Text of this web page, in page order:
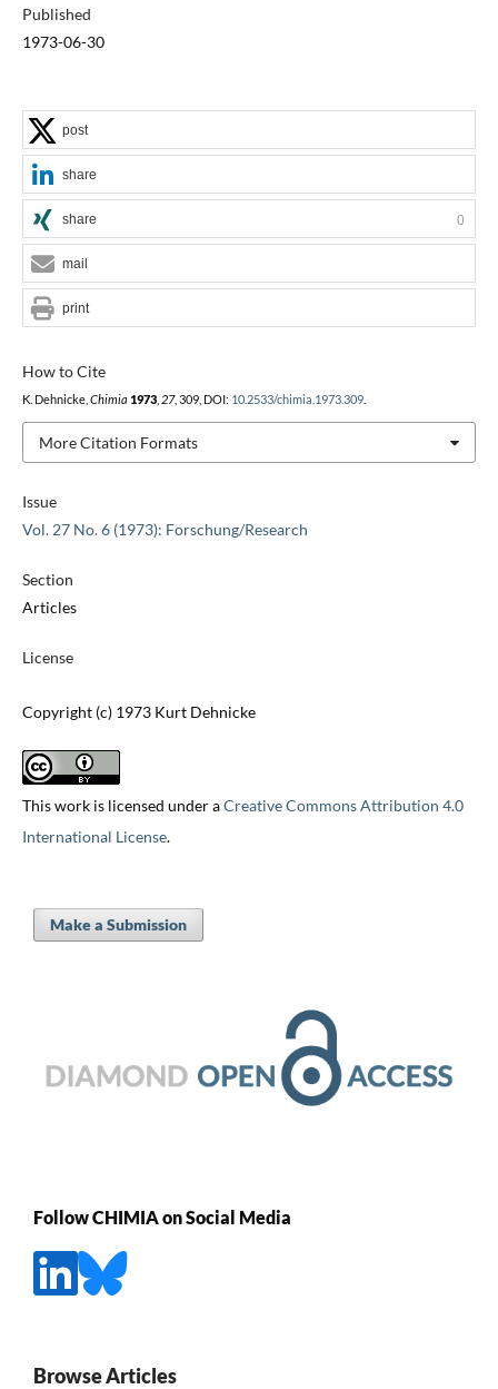
Published
1973-06-30
Issue
Vol. 27 No. 6 (1973): Forschung/Research
Section
Articles
License
Copyright (c) 1973 Kurt Dehnicke
This work is licensed under aCreative Commons Attribution 4.0
International License.
How to Cite
K. Dehnicke, Chimia 1973, 27, 309, DOI: 10.2533/chimia.1973.309.
More Citation Formats
post
share
share 0
mail
print
Make a Submission
Follow CHIMIA on Social Media
Browse Articles